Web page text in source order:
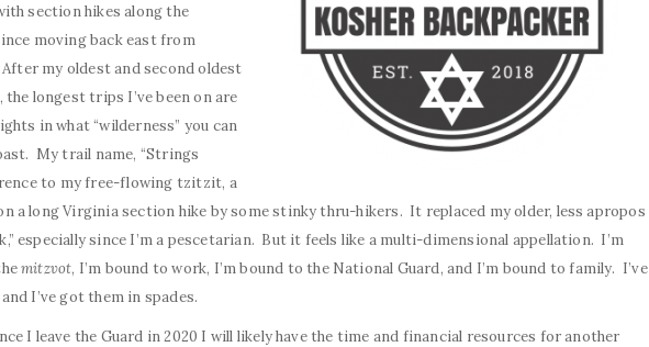
section hikes along the
moving back east from
my oldest and second oldest
longest trips I’ve been on are
in what “wilderness” you can
My trail name, “Strings
to my free-flowing tzitzit, a
a long Virginia section hike by some stinky thru-hikers. It replaced my older, less apropos
especially since I’m a pescetarian. But it feels like a multi-dimensional appellation. I’m
mitzvot, I’m bound to work, I’m bound to the National Guard, and I’m bound to family. I’ve
I’ve got them in spades.
I leave the Guard in 2020 I will likely have the time and financial resources for another